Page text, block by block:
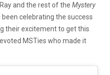
Ray and the rest of the Mystery
celebrating the success
their excitement to get this
MSTies who made it